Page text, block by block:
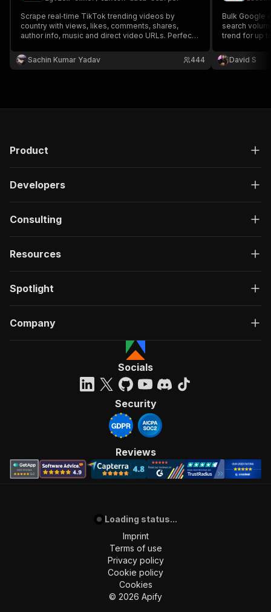
Scrape real‑time TikTok trending videos by
country with views, likes, comments, shares,
author info, music and direct video URLs. Perfect
required.
Sachin Kumar Yadav 444
Bulk Google
search
trend for up
keywords
data only -
David S
Product
Developers
Consulting
Resources
Spotlight
Company
Socials
Security
Reviews
Loading status...
Imprint
Terms of use
Privacy policy
Cookie policy
Cookies
© 2026 Apify